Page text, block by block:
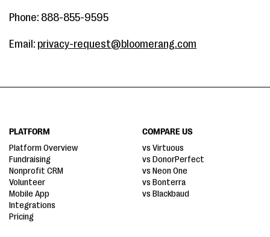
Phone: 888-855-9595
Email: privacy-request@bloomerang.com
PLATFORM
Platform Overview
Fundraising
Nonprofit CRM
Volunteer
Mobile App
Integrations
Pricing
COMPARE US
vs Virtuous
vs DonorPerfect
vs Neon One
vs Bonterra
vs Blackbaud